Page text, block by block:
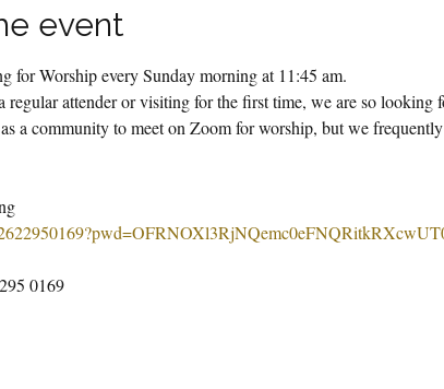
event
for Worship every Sunday morning at 11:45 am.
regular attender or visiting for the first time, we are so looking
a community to meet on Zoom for worship, but we
0169